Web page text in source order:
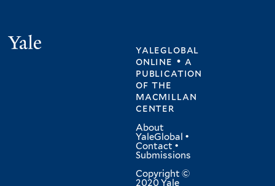
yaleglobal
online • a
publication
ofthe
macmillan
center
About
YaleGlobal •
Contact •
Submissions
Copyright ©
2020 Yale